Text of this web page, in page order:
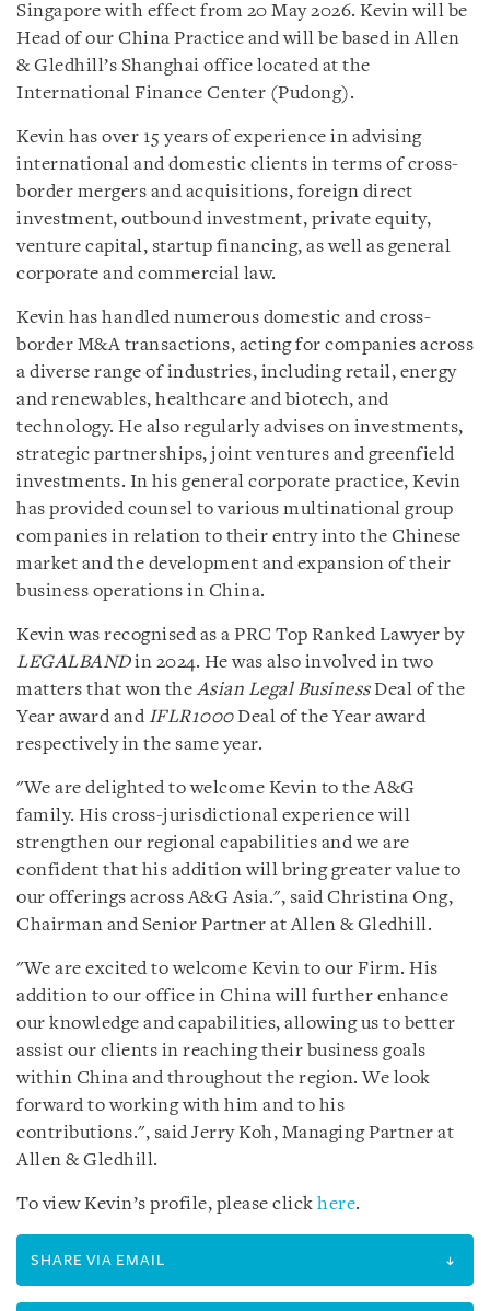
Singapore with effect from 20 May 2026. Kevin will be
Head of our China Practice and will be based in Allen
& Gledhill’s Shanghai office located at the
International Finance Center (Pudong).
Kevin has over 15 years of experience in advising
international and domestic clients in terms of cross-
border mergers and acquisitions, foreign direct
investment, outbound investment, private equity,
venture capital, startup financing, as well as general
corporate and commercial law.
Kevin has handled numerous domestic and cross-
border M&A transactions, acting for companies across
a diverse range of industries, including retail, energy
and renewables, healthcare and biotech, and
technology. He also regularly advises on investments,
strategic partnerships, joint ventures and greenfield
investments. In his general corporate practice, Kevin
has provided counsel to various multinational group
companies in relation to their entry into the Chinese
market and the development and expansion of their
business operations in China.
Kevin was recognised as a PRC Top Ranked Lawyer by
LEGALBANDin 2024. He was also involved in two
matters that won the Asian Legal BusinessDeal of the
Year award and IFLR1000Deal of the Year award
respectively in the same year.
"We are delighted to welcome Kevin to the A&G
family. His cross-jurisdictional experience will
strengthen our regional capabilities and we are
confident that his addition will bring greater value to
our offerings across A&G Asia.", said Christina Ong,
Chairman and Senior Partner at Allen & Gledhill.
"We are excited to welcome Kevin to our Firm. His
addition to our office in China will further enhance
our knowledge and capabilities, allowing us to better
assist our clients in reaching their business goals
within China and throughout the region. We look
forward to working with him and to his
contributions.", said Jerry Koh, Managing Partner at
Allen & Gledhill.
To view Kevin’s profile, please click here.
SHARE VIA EMAIL